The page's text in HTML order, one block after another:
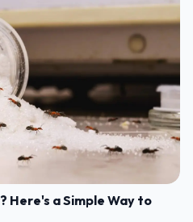
Here's a Simple Way to